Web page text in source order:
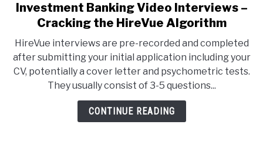
link
to
Banking
Video
Interviews
–
Cracking
Investment Banking Video Interviews –
Cracking the HireVue Algorithm
HireVue interviews are pre-recorded and completed
after submitting your initial application including your
CV, potentially a cover letter and psychometric tests.
They usually consist of 3-5 questions...
CONTINUE READING